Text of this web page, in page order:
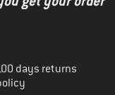
days returns